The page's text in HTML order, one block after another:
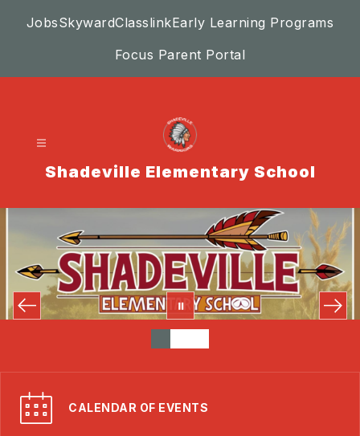
JobsSkywardClasslinkEarly Learning Programs
Focus Parent Portal
Shadeville Elementary School
CALENDAR OF EVENTS